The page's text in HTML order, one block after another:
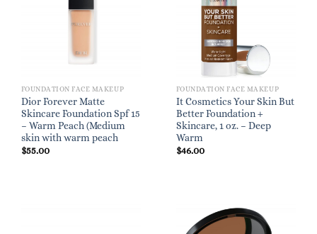
FOUNDATION FACE MAKEUP
Dior Forever Matte
Skincare Foundation Spf 15
– Warm Peach (Medium
skin with warm peach
$55.00
FOUNDATION FACE MAKEUP
It Cosmetics Your Skin But
Better Foundation +
Skincare, 1 oz. – Deep
Warm
$46.00